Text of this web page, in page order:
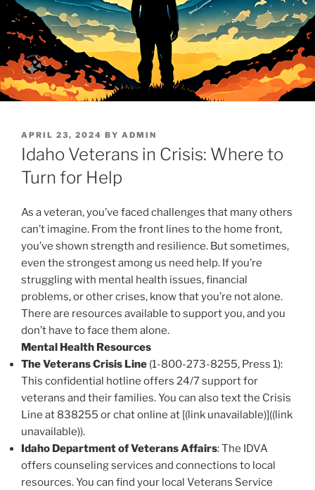
POSTED
ON
APRIL 23, 2024 BY ADMIN
Idaho Veterans in Crisis: Where to
Turn for Help
As a veteran, you’ve faced challenges that many others
can’t imagine. From the front lines to the home front,
you’ve shown strength and resilience. But sometimes,
even the strongest among us need help. If you’re
struggling with mental health issues, financial
problems, or other crises, know that you’re not alone.
There are resources available to support you, and you
don’t have to face them alone.
Mental Health Resources
The Veterans Crisis Line (1-800-273-8255, Press 1):
This confidential hotline offers 24/7 support for
veterans and their families. You can also text the Crisis
Line at 838255 or chat online at [(link unavailable)]((link
unavailable)).
Idaho Department of Veterans Affairs: The IDVA
offers counseling services and connections to local
resources. You can find your local Veterans Service